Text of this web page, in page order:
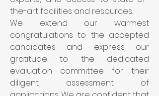
the-art facilities and resources.
We extend our warmest
congratulations to the accepted
candidates and express our
gratitude to the dedicated
evaluation committee for their
diligent assessment of
applications. We are confident that